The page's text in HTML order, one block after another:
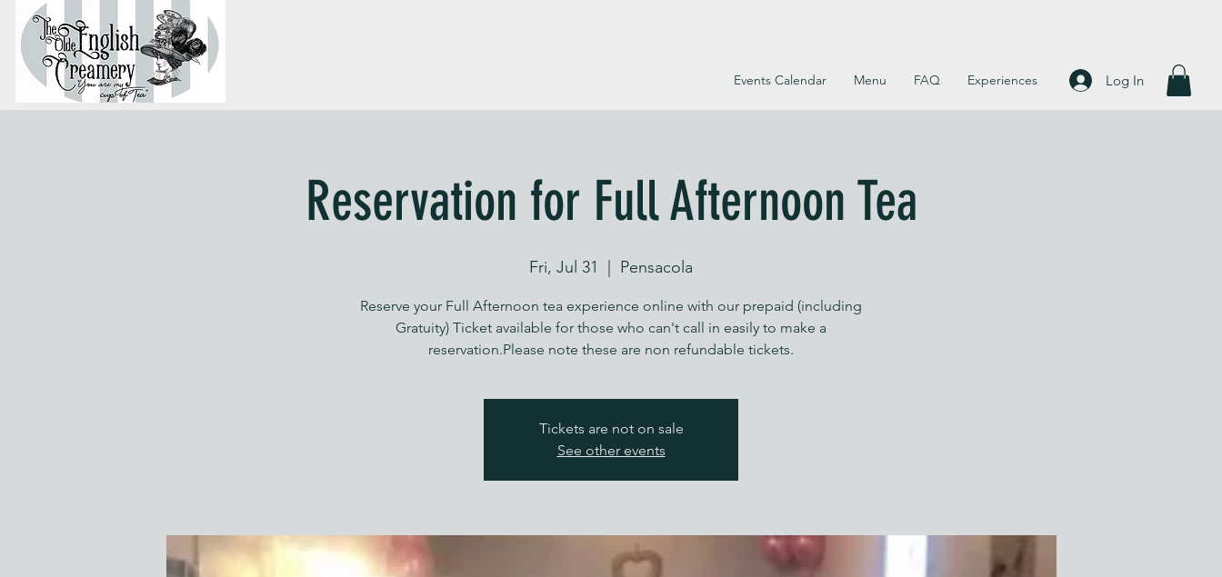
Events Calendar Menu FAQ Experiences Log In
Reservation for Full Afternoon Tea
Fri, Jul 31
  |
Pensacola
Reserve your Full Afternoon tea experience online with our prepaid (including
Gratuity) Ticket available for those who can't call in easily to make a
reservation.Please note these are non refundable tickets.
Tickets are not on sale
See other events